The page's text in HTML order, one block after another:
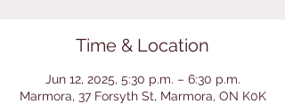
Time & Location
Jun 12, 2025, 5:30 p.m. – 6:30 p.m.
Marmora, 37 Forsyth St, Marmora, ON K0K